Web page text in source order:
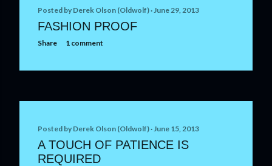
Posted by Derek Olson (Oldwolf) June 29, 2013
FASHION PROOF
Share 1 comment
Posted by Derek Olson (Oldwolf) June 15, 2013
A TOUCH OF PATIENCE IS
REQUIRED